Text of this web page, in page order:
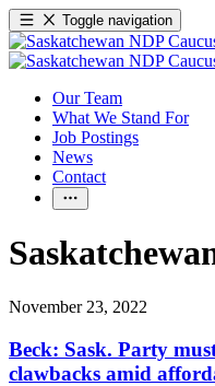
Toggle navigation
Our Team
What We Stand For
Job Postings
News
Contact
November 23, 2022
Beck: Sask. Party
clawbacks amid